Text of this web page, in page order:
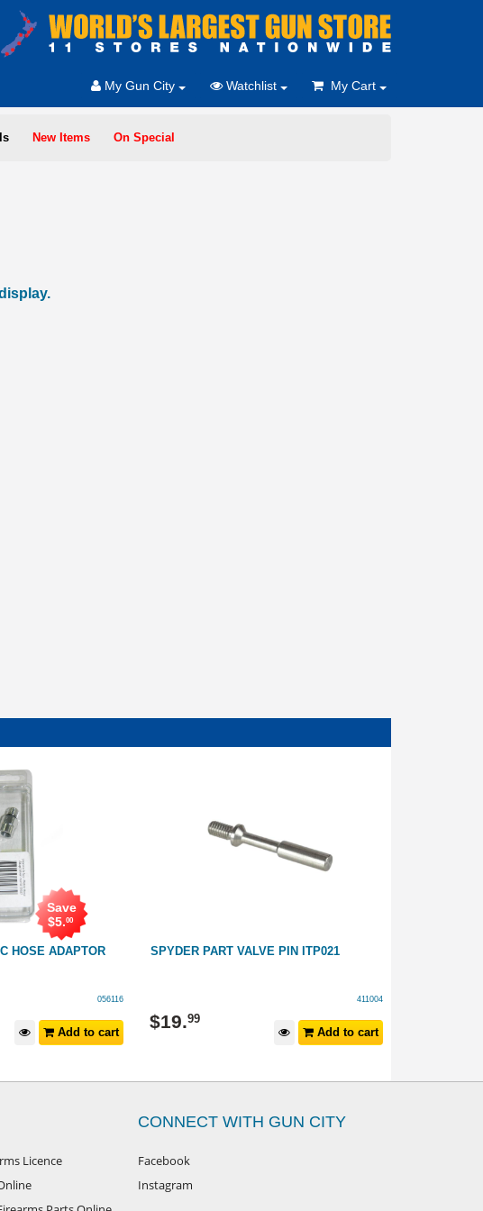
My Gun City Watchlist My Cart
New Items On Special
HOSE ADAPTOR
Save
$5.00
056116
Add to cart
SPYDER PART VALVE PIN ITP021
411004
$19.99
Add to cart
Licence
CONNECT WITH GUN CITY
Facebook
Instagram